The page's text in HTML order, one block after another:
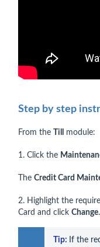
Step by step
From the Till module:
1. Click the
The Credit Card
2. Highlight the
Card and click Change.
Tip: If the